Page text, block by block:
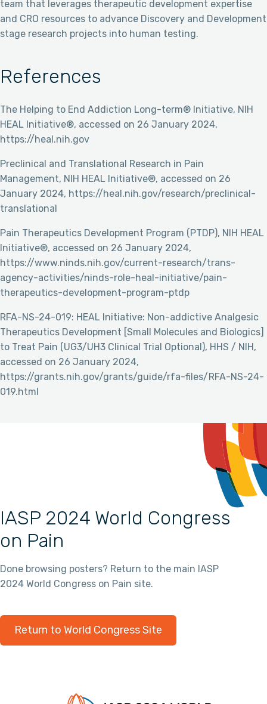
team that leverages therapeutic development expertise
and CRO resources to advance Discovery and Development
stage research projects into human testing.
References
The Helping to End Addiction Long-term® Initiative, NIH
HEAL Initiative®, accessed on 26 January 2024,
https://heal.nih.gov
Preclinical and Translational Research in Pain
Management, NIH HEAL Initiative®, accessed on 26
January 2024, https://heal.nih.gov/research/preclinical-
translational
Pain Therapeutics Development Program (PTDP), NIH HEAL
Initiative®, accessed on 26 January 2024,
https://www.ninds.nih.gov/current-research/trans-
agency-activities/ninds-role-heal-initiative/pain-
therapeutics-development-program-ptdp
RFA-NS-24-019: HEAL Initiative: Non-addictive Analgesic
Therapeutics Development [Small Molecules and Biologics]
to Treat Pain (UG3/UH3 Clinical Trial Optional), HHS / NIH,
accessed on 26 January 2024,
https://grants.nih.gov/grants/guide/rfa-files/RFA-NS-24-
019.html
IASP 2024 World Congress
on Pain
Done browsing posters? Return to the main IASP
2024 World Congress on Pain site.
Return to World Congress Site